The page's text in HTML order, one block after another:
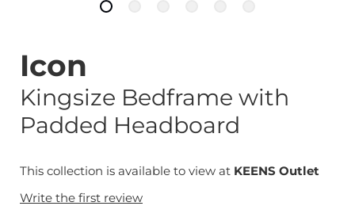
Icon
Kingsize Bedframe with
Padded Headboard
This collection is available to view at KEENS Outlet
Write the first review